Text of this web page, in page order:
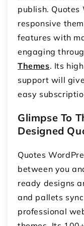
publish. Quotes
responsive
features with
engaging
Themes. Its
support will
easy
Glimpse To
Designed
Quotes
between you
ready designs
and pallets
professional